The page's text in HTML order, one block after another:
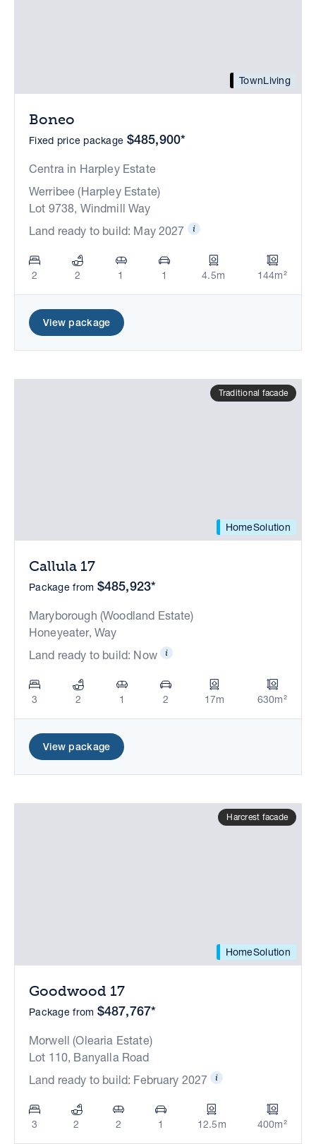
TownLiving
Boneo
Fixed price package $485,900*
Centra in Harpley Estate
Werribee (Harpley Estate)
Lot 9738, Windmill Way
Land ready to build: May 2027
2 2 1 1 4.5m 144m²
View package
HomeSolution
Traditional facade
Callula 17
Package from $485,923*
Maryborough (Woodland Estate)
Honeyeater, Way
Land ready to build: Now
3 2 1 2 17m 630m²
View package
HomeSolution
Harcrest facade
Goodwood 17
Package from $487,767*
Morwell (Olearia Estate)
Lot 110, Banyalla Road
Land ready to build: February 2027
3 2 2 1 12.5m 400m²